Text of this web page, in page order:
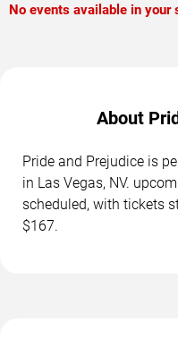
No events available in your
About
Pride and Prejudice is
in Las Vegas, NV.
scheduled, with tickets
$167.